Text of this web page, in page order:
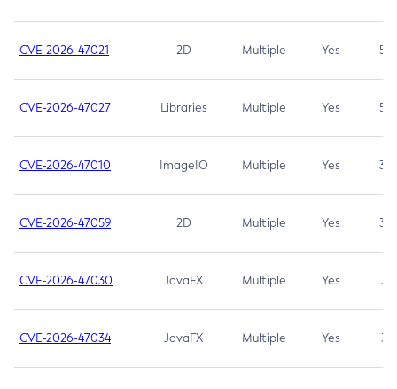
CVE-2026-47021 2D Multiple Yes 5.3
CVE-2026-47027 Libraries Multiple Yes 5.3
CVE-2026-47010 ImageIO Multiple Yes 3.7
CVE-2026-47059 2D Multiple Yes 3.7
CVE-2026-47030 JavaFX Multiple Yes 3.1
CVE-2026-47034 JavaFX Multiple Yes 3.1